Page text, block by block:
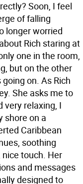
Soon, I feel
of falling
longer worried
Rich staring at
one in the room,
but on the other
on. As Rich
She asks me to
very relaxing, I
shore on a
Caribbean
soothing
touch. Her
and messages
designed to